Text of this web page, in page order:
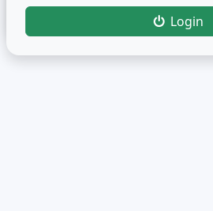
Login